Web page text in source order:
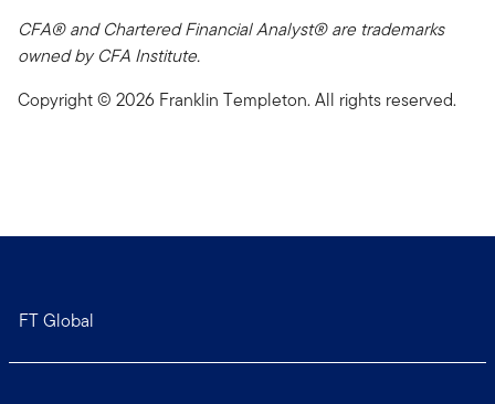
CFA® and Chartered Financial Analyst® are trademarks
owned by CFA Institute.
Copyright © 2026 Franklin Templeton. All rights reserved.
FT Global